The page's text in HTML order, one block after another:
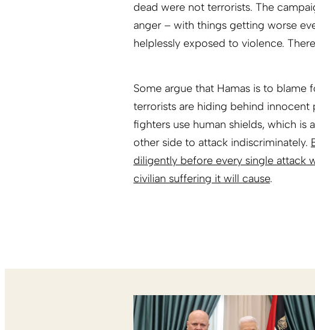
dead were not terrorists. The
anger – with things getting worse
helplessly exposed to violence.
Some argue that Hamas is to blame
terrorists are hiding behind innocent
fighters use human shields, which
other side to attack indiscriminately.
diligently before every single attack
civilian suffering it will cause.